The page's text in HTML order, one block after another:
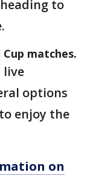
to
matches.
live
options
enjoy the
on